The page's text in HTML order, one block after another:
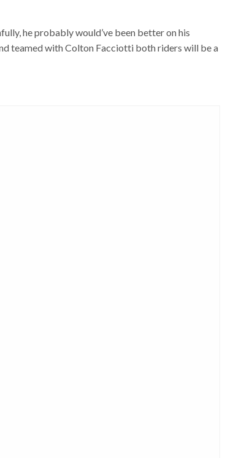
he probably would’ve been better on his
teamed with Colton Facciotti both riders will be a